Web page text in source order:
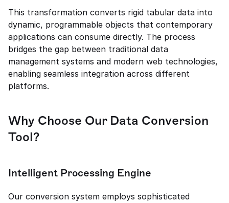
This transformation converts rigid tabular data into
dynamic, programmable objects that contemporary
applications can consume directly. The process
bridges the gap between traditional data
management systems and modern web technologies,
enabling seamless integration across different
platforms.
Why Choose Our Data Conversion
Tool?
Intelligent Processing Engine
Our conversion system employs sophisticated